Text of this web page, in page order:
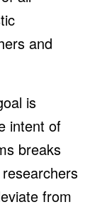
and
is
intent of
breaks
from